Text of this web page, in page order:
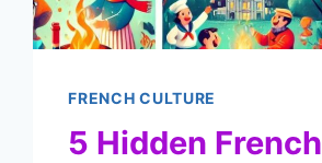
FRENCH CULTURE
5 Hidden French